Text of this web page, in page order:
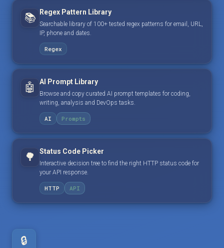
📚 Regex Pattern Library
Searchable library of 100+ tested regex patterns for email, URL,
IP, phone and dates.
Regex
🤖 AI Prompt Library
Browse and copy curated AI prompt templates for coding,
writing, analysis and DevOps tasks.
AI Prompts
🌳 Status Code Picker
Interactive decision tree to find the right HTTP status code for
your API response.
HTTP API
🔒